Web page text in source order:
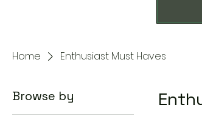
Home Enthusiast Must Haves
Browse by